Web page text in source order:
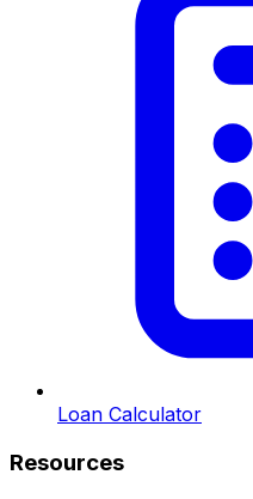
Loan Calculator
Resources